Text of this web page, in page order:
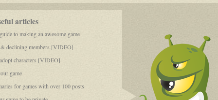
articles
to making an awesome game
declining members [VIDEO]
characters [VIDEO]
game
for games with over 100 posts